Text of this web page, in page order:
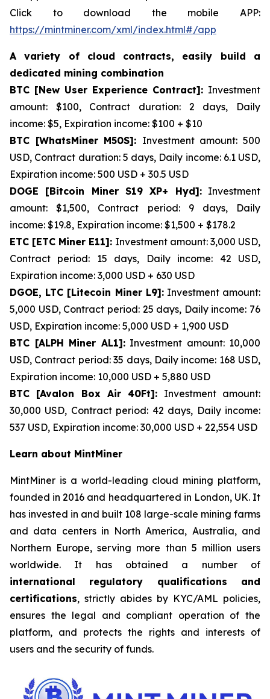
Click to download the mobile APP:
https://mintminer.com/xml/index.html#/app
A variety of cloud contracts, easily build a
dedicated mining combination
BTC [New User Experience Contract]: Investment
amount: $100, Contract duration: 2 days, Daily
income: $5, Expiration income: $100 + $10
BTC [WhatsMiner M50S]: Investment amount: 500
USD, Contract duration: 5 days, Daily income: 6.1 USD,
Expiration income: 500 USD + 30.5 USD
DOGE [Bitcoin Miner S19 XP+ Hyd]:Investment
amount: $1,500, Contract period: 9 days, Daily
income: $19.8, Expiration income: $1,500 + $178.2
ETC [ETC Miner E11]: Investment amount: 3,000 USD,
Contract period: 15 days, Daily income: 42 USD,
Expiration income: 3,000 USD + 630 USD
DGOE, LTC [Litecoin Miner L9]:Investment amount:
5,000 USD, Contract period: 25 days, Daily income: 76
USD, Expiration income: 5,000 USD + 1,900 USD
BTC [ALPH Miner AL1]:Investment amount: 10,000
USD, Contract period: 35 days, Daily income: 168 USD,
Expiration income: 10,000 USD + 5,880 USD
BTC [Avalon Box Air 40Ft]: Investment amount:
30,000 USD, Contract period: 42 days, Daily income:
537 USD, Expiration income: 30,000 USD + 22,554 USD
Learn about MintMiner
MintMiner is a world-leading cloud mining platform,
founded in 2016 and headquartered in London, UK. It
has invested in and built 108 large-scale mining farms
and data centers in North America, Australia, and
Northern Europe, serving more than 5 million users
worldwide. It has obtained a number of
international regulatory qualifications and
certifications, strictly abides by KYC/AML policies,
ensures the legal and compliant operation of the
platform, and protects the rights and interests of
users and the security of funds.